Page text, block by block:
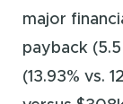
major
payback
(13.93% vs.